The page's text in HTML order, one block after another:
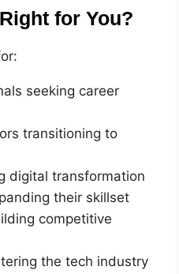
for You?
seeking career
transitioning to
digital transformation
their skillset
competitive
the tech industry